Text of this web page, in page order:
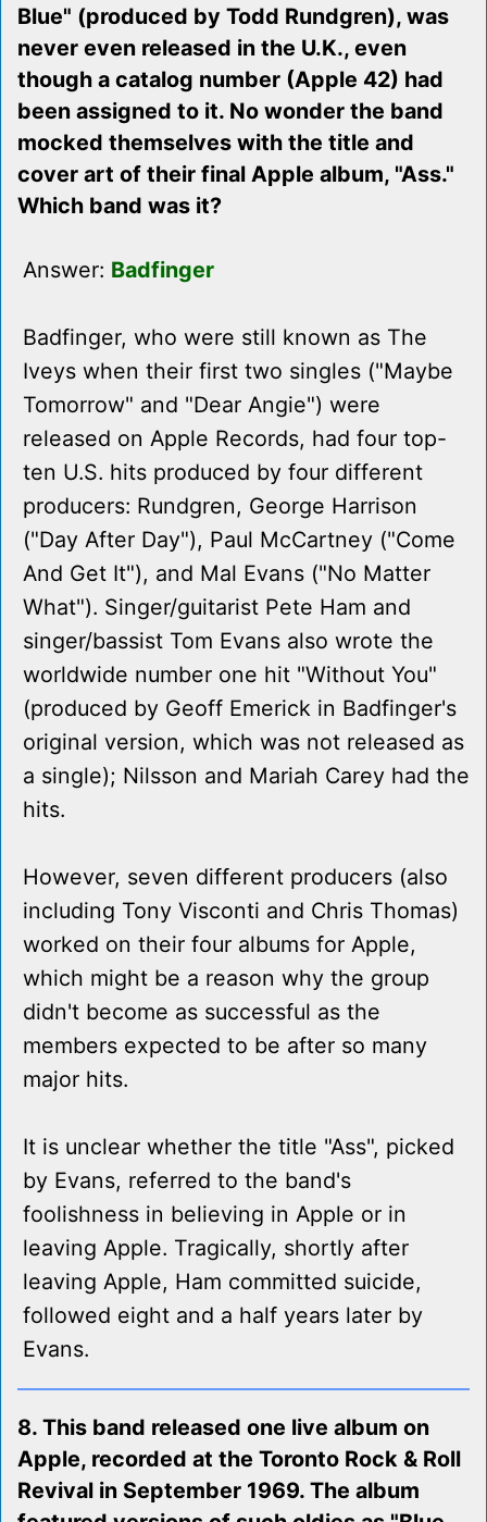
Blue" (produced by Todd Rundgren), was
never even released in the U.K., even
though a catalog number (Apple 42) had
been assigned to it. No wonder the band
mocked themselves with the title and
cover art of their final Apple album, "Ass."
Which band was it?
Answer: Badfinger
Badfinger, who were still known as The
Iveys when their first two singles ("Maybe
Tomorrow" and "Dear Angie") were
released on Apple Records, had four top-
ten U.S. hits produced by four different
producers: Rundgren, George Harrison
("Day After Day"), Paul McCartney ("Come
And Get It"), and Mal Evans ("No Matter
What"). Singer/guitarist Pete Ham and
singer/bassist Tom Evans also wrote the
worldwide number one hit "Without You"
(produced by Geoff Emerick in Badfinger's
original version, which was not released as
a single); Nilsson and Mariah Carey had the
hits.
However, seven different producers (also
including Tony Visconti and Chris Thomas)
worked on their four albums for Apple,
which might be a reason why the group
didn't become as successful as the
members expected to be after so many
major hits.
It is unclear whether the title "Ass", picked
by Evans, referred to the band's
foolishness in believing in Apple or in
leaving Apple. Tragically, shortly after
leaving Apple, Ham committed suicide,
followed eight and a half years later by
Evans.
8. This band released one live album on
Apple, recorded at the Toronto Rock & Roll
Revival in September 1969. The album